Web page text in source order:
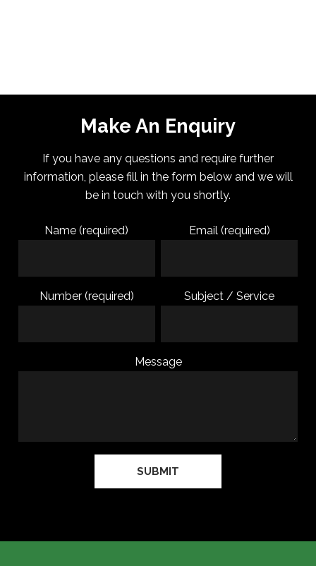
Make An Enquiry
If you have any questions and require further
information, please fill in the form below and we will
be in touch with you shortly.
Name (required) Email (required)
Number (required) Subject / Service
Message